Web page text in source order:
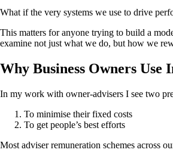
What if the very systems we use to drive
This matters for anyone trying to build a
examine not just what we do, but how we
Why Business Owners Use
In my work with owner-advisers I see two
To minimise their fixed costs
To get people’s best efforts
Most adviser remuneration schemes across